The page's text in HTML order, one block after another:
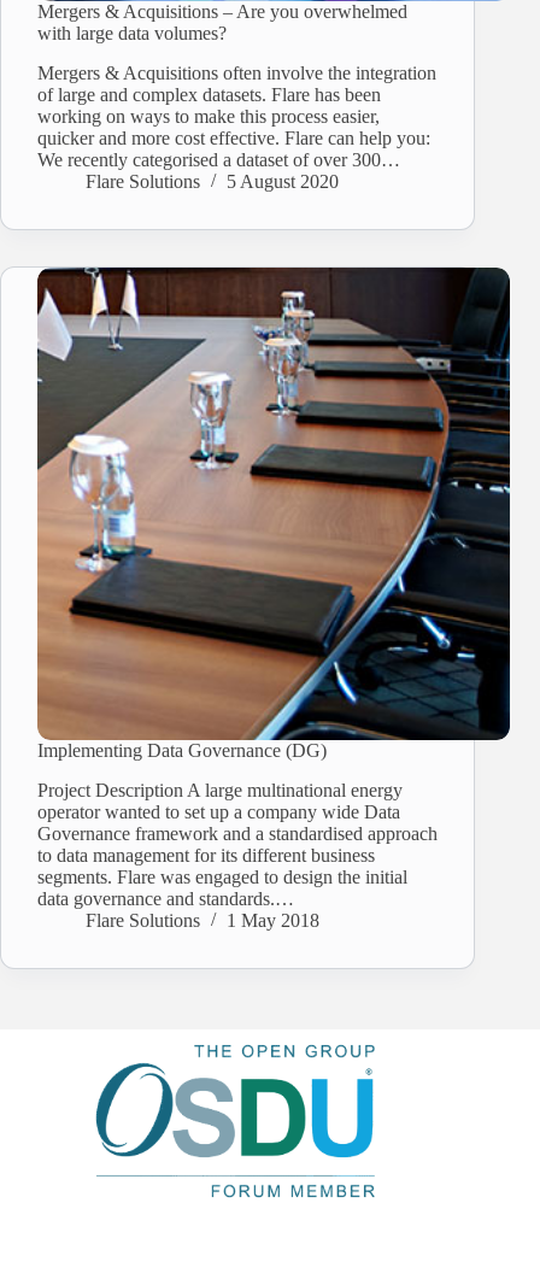
Mergers & Acquisitions – Are you overwhelmed
with large data volumes?
Mergers & Acquisitions often involve the integration
of large and complex datasets. Flare has been
working on ways to make this process easier,
quicker and more cost effective. Flare can help you:
We recently categorised a dataset of over 300…
Flare Solutions
5 August 2020
Implementing Data Governance (DG)
Project Description A large multinational energy
operator wanted to set up a company wide Data
Governance framework and a standardised approach
to data management for its different business
segments. Flare was engaged to design the initial
data governance and standards.…
Flare Solutions
1 May 2018